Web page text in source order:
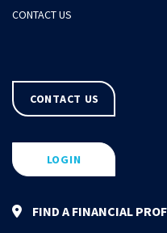
CONTACT US
CONTACT US
LOGIN
FIND A FINANCIAL